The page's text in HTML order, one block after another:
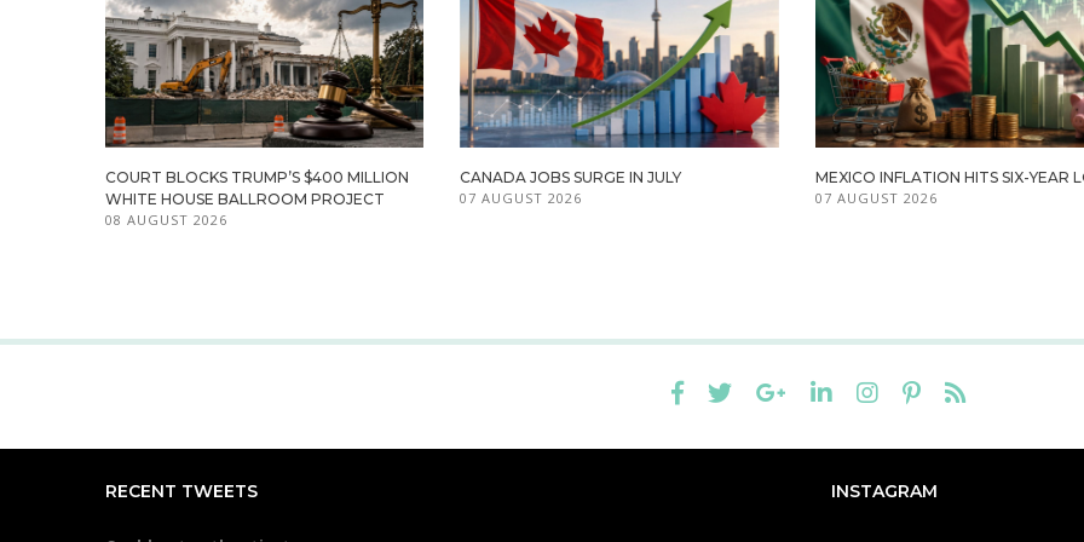
COURT BLOCKS TRUMP’S $400 MILLION
WHITE HOUSE BALLROOM PROJECT
08 AUGUST 2026
CANADA JOBS SURGE IN JULY
07 AUGUST 2026
MEXICO INFLATION HITS SIX-YEAR
07 AUGUST 2026
RECENT TWEETS INSTAGRAM